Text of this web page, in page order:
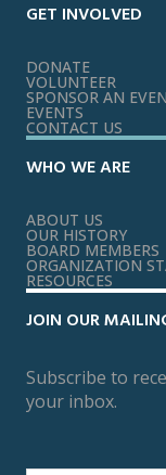
GET INVOLVED
DONATE
VOLUNTEER
SPONSOR AN
EVENTS
CONTACT US
WHO WE ARE
ABOUT US
OUR HISTORY
BOARD MEMBERS
ORGANIZATION
RESOURCES
JOIN OUR
Subscribe to
your inbox.